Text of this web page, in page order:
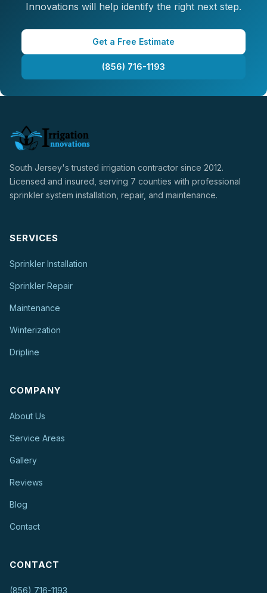
Innovations will help identify the right next step.
Get a Free Estimate
(856) 716-1193
South Jersey's trusted irrigation contractor since 2012.
Licensed and insured, serving 7 counties with professional
sprinkler system installation, repair, and maintenance.
SERVICES
Sprinkler Installation
Sprinkler Repair
Maintenance
Winterization
Dripline
COMPANY
About Us
Service Areas
Gallery
Reviews
Blog
Contact
CONTACT
(856) 716-1193